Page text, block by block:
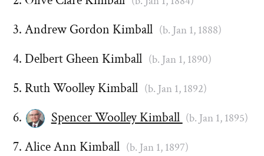
Andrew Gordon Kimball (b. Jan 1, 1888)
Delbert Gheen Kimball (b. Jan 1, 1890)
Ruth Woolley Kimball (b. Jan 1, 1892)
Spencer Woolley Kimball (b. Jan 1, 1895)
Alice Ann Kimball (b. Jan 1, 1897)